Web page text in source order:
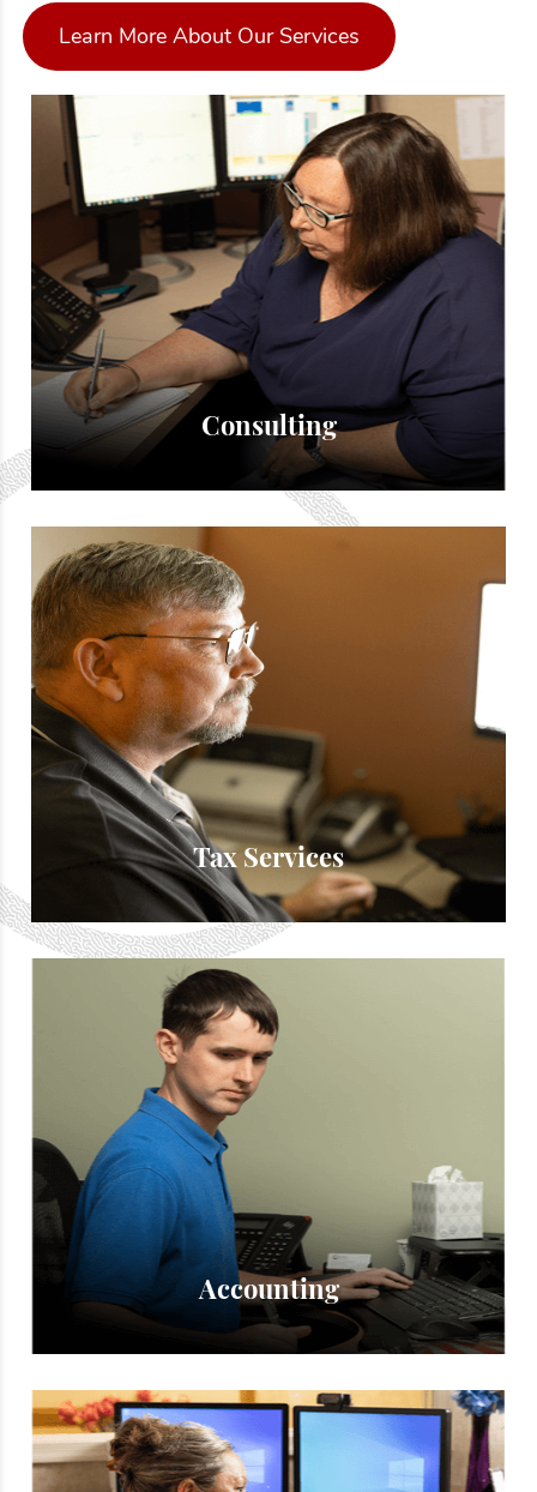
Learn More About Our Services
Consulting
Tax Services
Accounting